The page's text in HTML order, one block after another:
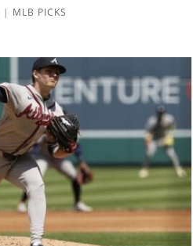
| MLB PICKS